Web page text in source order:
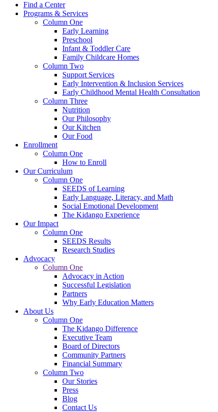
Find a Center
Programs & Services
Column One
Early Learning
Preschool
Infant & Toddler Care
Family Childcare Homes
Column Two
Support Services
Early Intervention & Inclusion Services
Early Childhood Mental Health Consultation
Column Three
Nutrition
Our Philosophy
Our Kitchen
Our Food
Enrollment
Column One
How to Enroll
Our Curriculum
Column One
SEEDS of Learning
Early Language, Literacy, and Math
Social Emotional Development
The Kidango Experience
Our Impact
Column One
SEEDS Results
Research Studies
Advocacy
Column One
Advocacy in Action
Successful Legislation
Partners
Why Early Education Matters
About Us
Column One
The Kidango Difference
Executive Team
Board of Directors
Community Partners
Financial Summary
Column Two
Our Stories
Press
Blog
Contact Us